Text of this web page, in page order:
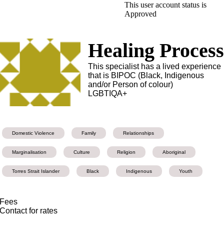
This user account status is
Approved
Healing Process
This specialist has a lived experience
that is BIPOC (Black, Indigenous
and/or Person of colour)
LGBTIQA+
Domestic Violence Family Relationships
Marginalisation Culture Religion Aboriginal
Torres Strait Islander Black Indigenous Youth
Fees
Contact for rates